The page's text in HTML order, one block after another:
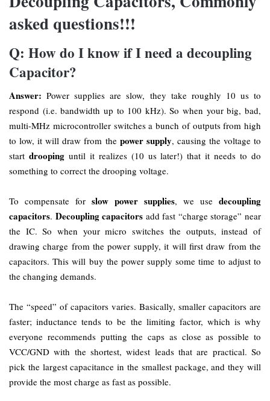
asked questions!!!
Q: How do I know if I need a decoupling
Capacitor?
Answer: Power supplies are slow, they take roughly 10 us to
respond (i.e. bandwidth up to 100 kHz). So when your big, bad,
multi-MHz microcontroller switches a bunch of outputs from high
to low, it will draw from the power supply, causing the voltage to
start droopinguntil it realizes (10 us later!) that it needs to do
something to correct the drooping voltage.
To compensate for slow power supplies, we use decoupling
capacitors. Decoupling capacitors add fast “charge storage” near
the IC. So when your micro switches the outputs, instead of
drawing charge from the power supply, it will first draw from the
capacitors. This will buy the power supply some time to adjust to
the changing demands.
The “speed” of capacitors varies. Basically, smaller capacitors are
faster; inductance tends to be the limiting factor, which is why
everyone recommends putting the caps as close as possible to
VCC/GND with the shortest, widest leads that are practical. So
pick the largest capacitance in the smallest package, and they will
provide the most charge as fast as possible.